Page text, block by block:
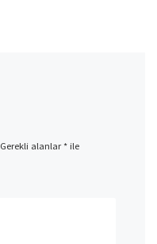
Gerekli alanlar*ile